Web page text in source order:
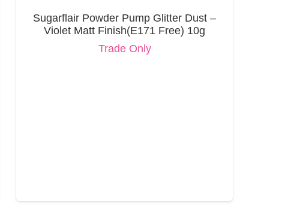
Sugarflair Powder Pump Glitter Dust –
Violet Matt Finish(E171 Free) 10g
Trade Only